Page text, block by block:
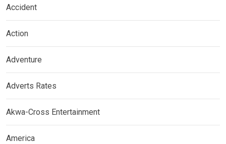
Accident
Action
Adventure
Adverts Rates
Akwa-Cross Entertainment
America